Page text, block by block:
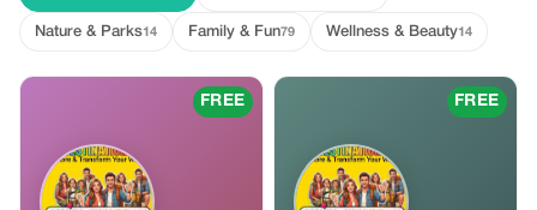
Nature & Parks14 Family & Fun79 Wellness & Beauty14
FREE FREE